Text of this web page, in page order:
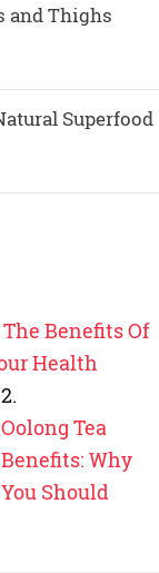
and Thighs
Superfood
Benefits Of
Health
Oolong Tea
Benefits: Why
You Should